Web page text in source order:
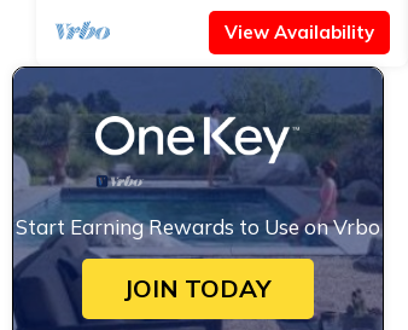
View Availability
Start Earning Rewards to Use on Vrbo
JOIN TODAY